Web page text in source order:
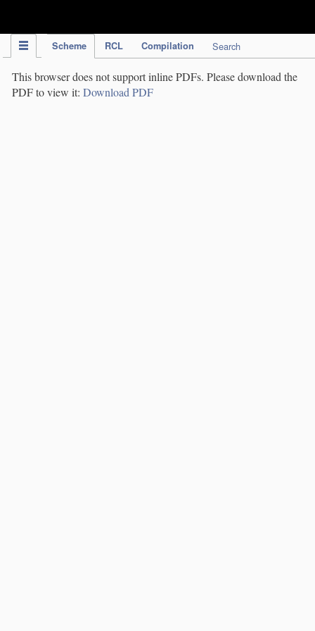
Scheme RCL Compilation Search
This browser does not support inline PDFs. Please download the
PDF to view it: Download PDF